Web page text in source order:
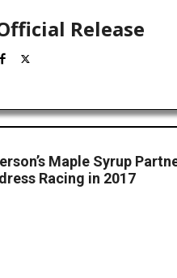
Release
Maple Syrup
Racing in 2017